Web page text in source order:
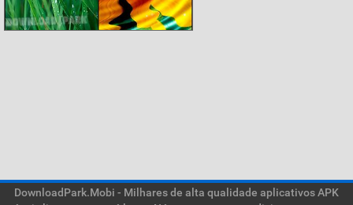
DownloadPark.Mobi - Milhares de alta qualidade aplicativos APK